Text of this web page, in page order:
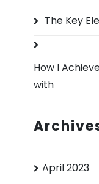
The Key
How I
with
April 2023